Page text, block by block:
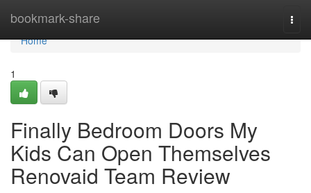
bookmark-share
Home
Home
1
Finally Bedroom Doors My
Kids Can Open Themselves
Renovaid Team Review